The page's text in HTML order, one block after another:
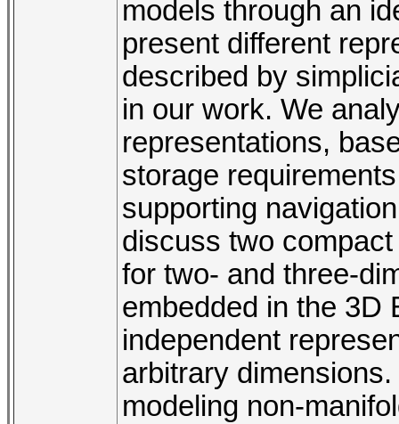
models through an
present different
described by
in our work. We
representations,
storage
supporting
discuss two
for two- and three-
embedded in the 3D
independent
arbitrary
modeling non-